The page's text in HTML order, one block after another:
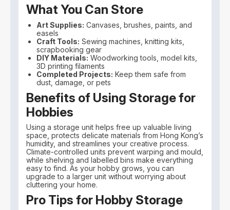
What You Can Store
Art Supplies: Canvases, brushes, paints, and
easels
Craft Tools: Sewing machines, knitting kits,
scrapbooking gear
DIY Materials: Woodworking tools, model kits,
3D printing filaments
Completed Projects: Keep them safe from
dust, damage, or pets
Benefits of Using Storage for
Hobbies
Using a storage unit helps free up valuable living
space, protects delicate materials from Hong Kong’s
humidity, and streamlines your creative process.
Climate-controlled units prevent warping and mould,
while shelving and labelled bins make everything
easy to find. As your hobby grows, you can
upgrade to a larger unit without worrying about
cluttering your home.
Pro Tips for Hobby Storage